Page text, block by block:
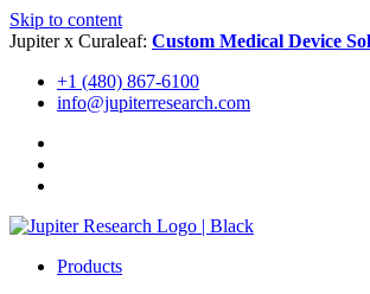
Skip to content
Jupiter x Curaleaf: Custom Medical Device
+1 (480) 867-6100
info@jupiterresearch.com
Products